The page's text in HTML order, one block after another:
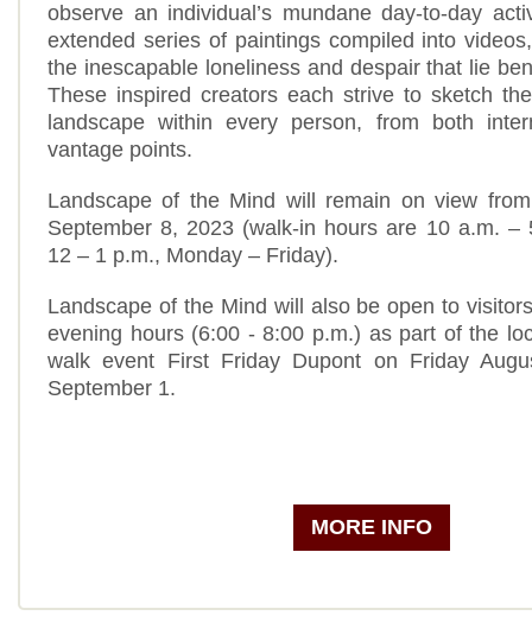
observe an individual’s mundane day-to-day
extended series of paintings compiled into
the inescapable loneliness and despair that lie
These inspired creators each strive to sketch
landscape within every person, from both
vantage points.
Landscape of the Mind will remain on view
September 8, 2023 (walk-in hours are 10 a.m. –
12 – 1 p.m., Monday – Friday).
Landscape of the Mind will also be open to
evening hours (6:00 - 8:00 p.m.) as part of the
walk event First Friday Dupont on Friday
September 1.
MORE INFO